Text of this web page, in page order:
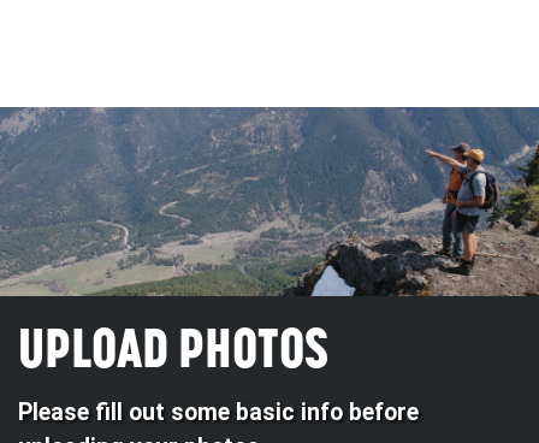
UPLOAD PHOTOS
Please fill out some basic info before